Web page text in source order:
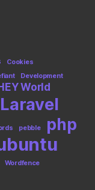
Cookies
Development
World
Laravel
pebble php
Wordfence